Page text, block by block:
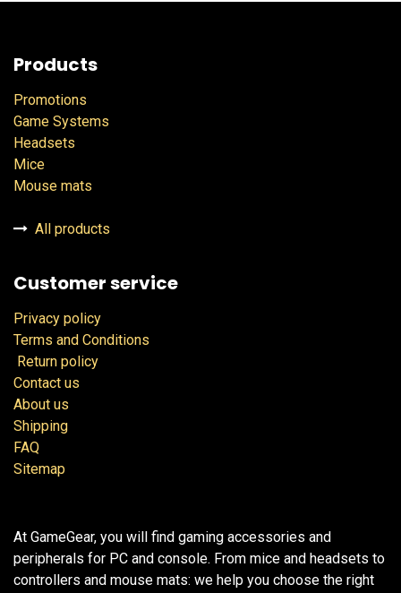
Products
Promotions
Game Systems
Headsets
Mice
Mouse mats
All products
Customer service
Privacy policy
Terms and Conditions
Return policy
Contact us
About us
Shipping
FAQ
Sitemap
At GameGear, you will find gaming accessories and
peripherals for PC and console. From mice and headsets to
controllers and mouse mats: we help you choose the right